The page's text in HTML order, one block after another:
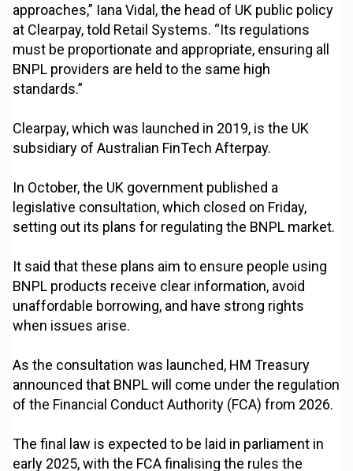
approaches,” Iana Vidal, the head of UK public policy
at Clearpay, told Retail Systems. “Its regulations
must be proportionate and appropriate, ensuring all
BNPL providers are held to the same high
standards.”
Clearpay, which was launched in 2019, is the UK
subsidiary of Australian FinTech Afterpay.
In October, the UK government published a
legislative consultation, which closed on Friday,
setting out its plans for regulating the BNPL market.
It said that these plans aim to ensure people using
BNPL products receive clear information, avoid
unaffordable borrowing, and have strong rights
when issues arise.
As the consultation was launched, HM Treasury
announced that BNPL will come under the regulation
of the Financial Conduct Authority (FCA) from 2026.
The final law is expected to be laid in parliament in
early 2025, with the FCA finalising the rules the